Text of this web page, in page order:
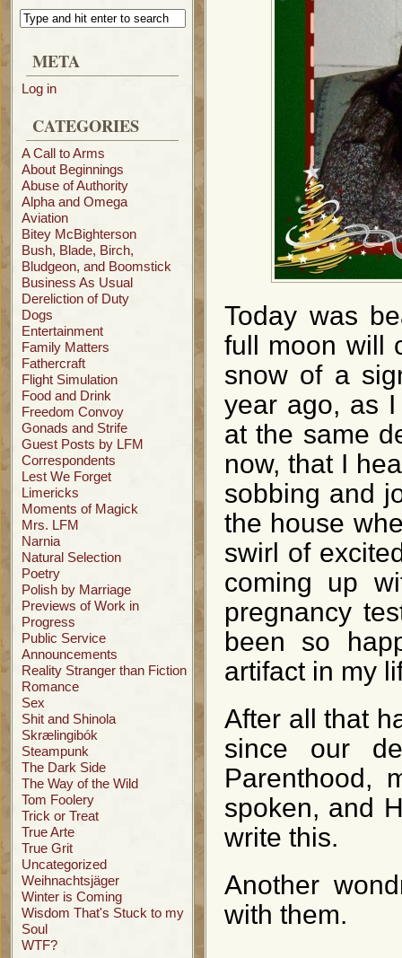
META
Log in
CATEGORIES
A Call to Arms
About Beginnings
Abuse of Authority
Alpha and Omega
Aviation
Bitey McBighterson
Bush, Blade, Birch,
Bludgeon, and Boomstick
Business As Usual
Dereliction of Duty
Dogs
Entertainment
Family Matters
Fathercraft
Flight Simulation
Food and Drink
Freedom Convoy
Gonads and Strife
Guest Posts by LFM
Correspondents
Lest We Forget
Limericks
Moments of Magick
Mrs. LFM
Narnia
Natural Selection
Poetry
Polish by Marriage
Previews of Work in
Progress
Public Service
Announcements
Reality Stranger than Fiction
Romance
Sex
Shit and Shinola
Skrælingibók
Steampunk
The Dark Side
The Way of the Wild
Tom Foolery
Trick or Treat
True Arte
True Grit
Uncategorized
Weihnachtsjäger
Winter is Coming
Wisdom That's Stuck to my
Soul
WTF?
Today was
full moon will
snow of a
year ago, as
at the same
now, that I
sobbing and
the house
swirl of
coming up
pregnancy
been so
artifact in my
After all that
since our
Parenthood,
spoken, and
write this.
Another
with them.